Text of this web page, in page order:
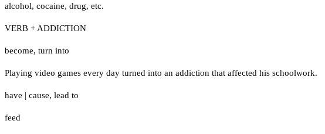
alcohol, cocaine, drug, etc.
VERB + ADDICTION
become, turn into
Playing video games every day turned into an addiction that affected his schoolwork.
have | cause, lead to
feed